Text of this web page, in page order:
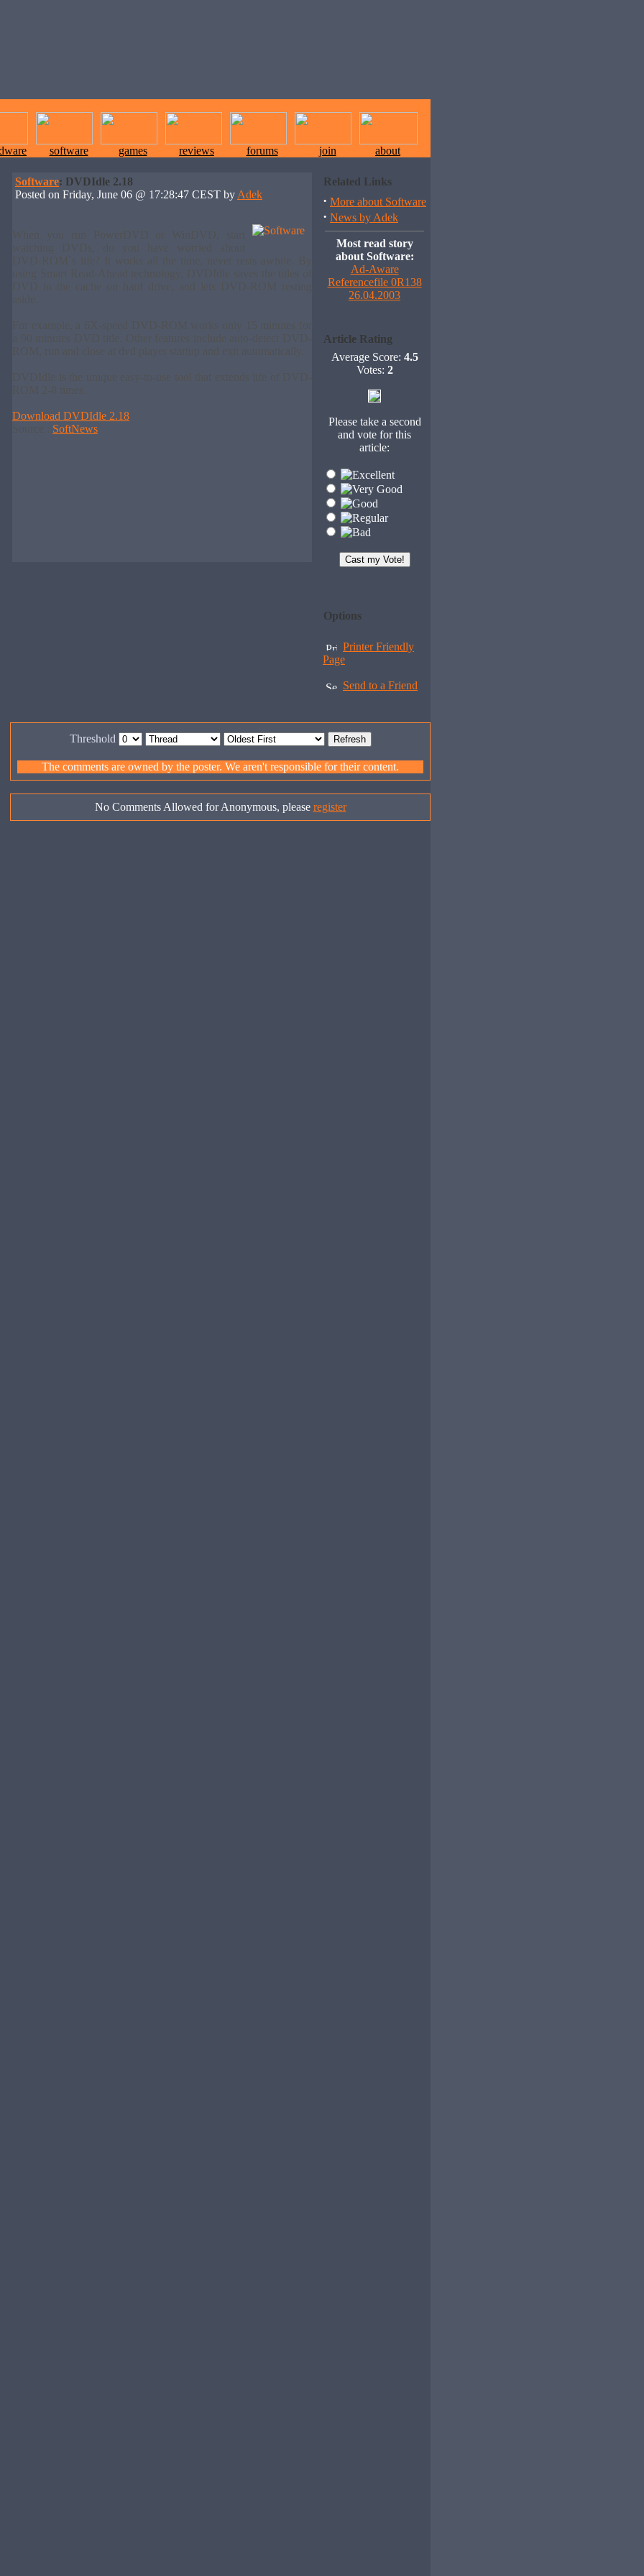
software games reviews forums join
about
Software: DVDIdle 2.18
Posted on Friday, June 06 @ 17:28:47 CEST by Adek
When you run PowerDVD or WinDVD, start
watching DVDs, do you have worried about
DVD-ROM`s life? It works all the time, never rests awhile. By
using Smart Read-Ahead technology, DVDIdle saves the titles of
DVD to the cache on hard drive, and lets DVD-ROM resting
aside.
For example, a 6X-speed DVD-ROM works only 15 minutes for
a 90 minutes DVD title. Other features include auto-detect DVD-
ROM, run and close at dvd player startup and exit automatically.
DVDIdle is the unique easy-to-use tool that extends life of DVD-
ROM 2-8 times.
Download DVDIdle 2.18
Source : SoftNews
Related Links
· More about Software
· News by Adek
Most read story
about Software:
Ad-Aware
Referencefile 0R138
26.04.2003
Article Rating
Average Score: 4.5
Votes: 2
Please take a second
and vote for this
article:
Options
Printer Friendly
Page
Send to a Friend
Threshold
The comments are owned by the poster. We aren't responsible for their content.
No Comments Allowed for Anonymous, please register